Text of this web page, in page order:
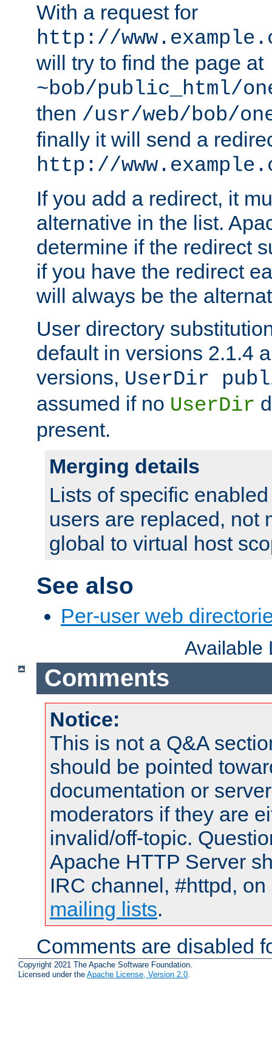
With a request for
http://
will try to find the page at
~bob/public_html/
then /usr/web/bob/
finally it will send a
http://
If you add a redirect, it
alternative in the list.
determine if the redirect
if you have the redirect
will always be the
User directory
default in versions 2.1.4
versions, UserDir
assumed if no UserDir
present.
Merging details
Lists of specific
users are replaced, not
global to virtual host
See also
Per-user web
Available
Comments
Notice:
This is not a Q&A
should be pointed
documentation or
moderators if they are
invalid/off-topic.
Apache HTTP Server
IRC channel, #httpd,
mailing lists.
Comments are disabled
Copyright 2021 The Apache Software Foundation.
Licensed under the Apache License, Version 2.0.